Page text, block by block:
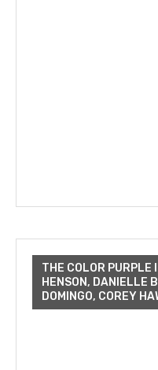
THE COLOR PURPLE
HENSON, DANIELLE
DOMINGO, COREY